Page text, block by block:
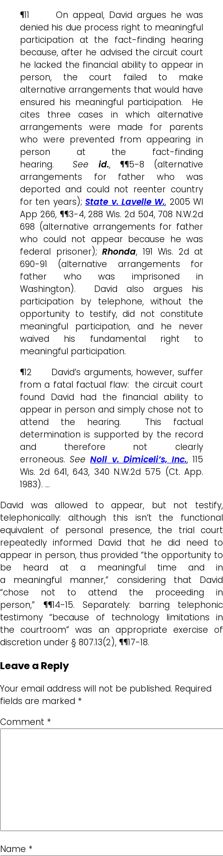
¶11 On appeal, David argues he was
denied his due process right to meaningful
participation at the fact-finding hearing
because, after he advised the circuit court
he lacked the financial ability to appear in
person, the court failed to make
alternative arrangements that would have
ensured his meaningful participation. He
cites three cases in which alternative
arrangements were made for parents
who were prevented from appearing in
person at the fact-finding
hearing.See id., ¶¶5-8 (alternative
arrangements for father who was
deported and could not reenter country
for ten years);State v. Lavelle W., 2005 WI
App 266, ¶¶3-4, 288 Wis. 2d 504, 708 N.W.2d
698 (alternative arrangements for father
who could not appear because he was
federal prisoner); Rhonda, 191 Wis. 2d at
690-91 (alternative arrangements for
father who was imprisoned in
Washington). David also argues his
participation by telephone, without the
opportunity to testify, did not constitute
meaningful participation, and he never
waived his fundamental right to
meaningful participation.
¶12 David’s arguments, however, suffer
from a fatal factual flaw: the circuit court
found David had the financial ability to
appear in person and simply chose not to
attend the hearing. This factual
determination is supported by the record
and therefore not clearly
erroneous.SeeNoll v. Dimiceli’s, Inc., 115
Wis. 2d 641, 643, 340 N.W.2d 575 (Ct. App.
1983). …
David was allowed to appear, but not testify,
telephonically: although this isn’t the functional
equivalent of personal presence, the trial court
repeatedly informed David that he did need to
appear in person, thus provided “the opportunity to
be heard at a meaningful time and in
a meaningful manner,” considering that David
“chose not to attend the proceeding in
person,” ¶¶14-15. Separately: barring telephonic
testimony “because of technology limitations in
the courtroom” was an appropriate exercise of
discretion under § 807.13(2), ¶¶17-18.
Leave a Reply
Your email address will not be published. Required
fields are marked *
Comment *
Name *